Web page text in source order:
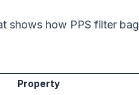
shows how PPS filter
Property